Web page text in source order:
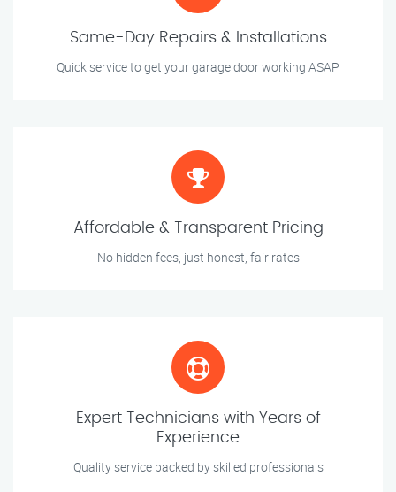
Same-Day Repairs & Installations
Quick service to get your garage door working ASAP
Affordable & Transparent Pricing
No hidden fees, just honest, fair rates
Expert Technicians with Years of
Experience
Quality service backed by skilled professionals